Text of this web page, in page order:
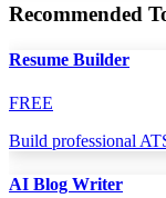
Recommended
Resume Builder
FREE
Build professional
AI Blog Writer